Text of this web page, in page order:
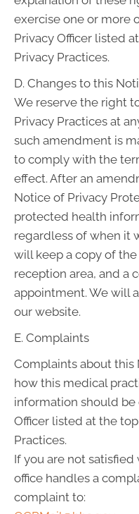
exercise one or more
Privacy Officer listed
Privacy Practices.
D. Changes to this
We reserve the right
Privacy Practices at
such amendment is
to comply with the
effect. After an
Notice of Privacy
protected health
regardless of when it
will keep a copy of
reception area, and a
appointment. We will
our website.
E. Complaints
Complaints about this
how this medical
information should
Officer listed at the
Practices.
If you are not
office handles a
complaint to: